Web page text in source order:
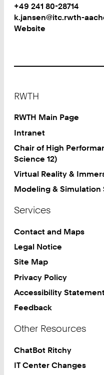
Work
Phone:
+
4
0
8
1
4
+49 241 80-28714
Work
k.jansen@itc.rwth-
Website
RWTH
RWTH Main Page
Intranet
Chair of High
Science 12)
Virtual Reality &
Modeling & Simulation
Services
Contact and Maps
Legal Notice
Site Map
Privacy Policy
Accessibility Statement
Feedback
Other Resources
ChatBot Ritchy
IT Center Changes